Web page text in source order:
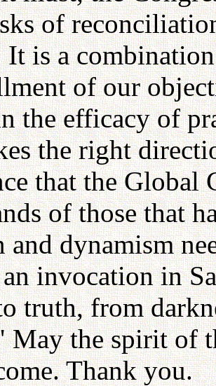
of
It is a
of our
the efficacy of
the right
that the Global
of those that
and dynamism
invocation in
truth, from
the spirit of
Thank you.